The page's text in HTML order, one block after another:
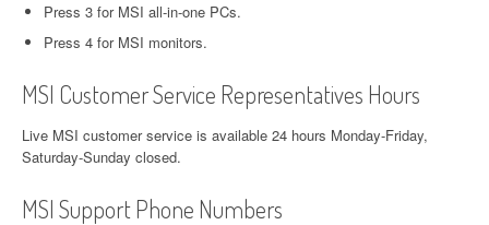
Press 3 for MSI all-in-one PCs.
Press 4 for MSI monitors.
MSI Customer Service Representatives Hours
Live MSI customer service is available 24 hours Monday-Friday,
Saturday-Sunday closed.
MSI Support Phone Numbers